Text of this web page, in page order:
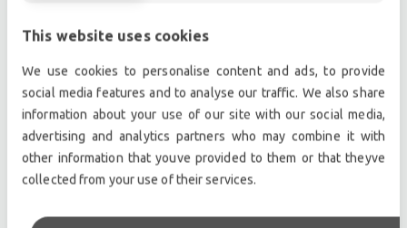
horn, rotatable
Sensitivity 1 W / 1 m : 101dB
Connection : NL4 1± HF / 2± LF (bi-amp), NL4 1±
(passive)
Dimensions (H x W x D) : 348x605x500mm [13.7
x 23.82 x 19.69 in]
Weight : 23,8 kg [52 lbs]
Finish : Warnex texture paint
Accessories : SBC15, CaseC15, QBC15
This website uses cookies
We use cookies to personalise content and ads, to provide
social media features and to analyse our traffic. We also share
information about your use of our site with our social media,
advertising and analytics partners who may combine it with
other information that youve provided to them or that theyve
collected from your use of their services.